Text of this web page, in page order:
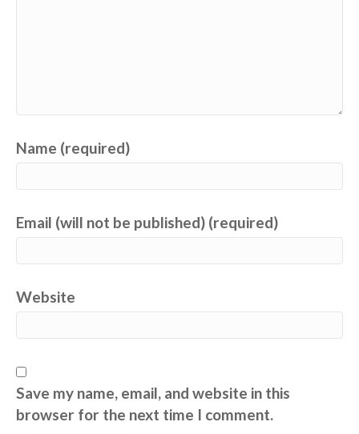
Name (required)
Email (will not be published) (required)
Website
Save my name, email, and website in this
browser for the next time I comment.